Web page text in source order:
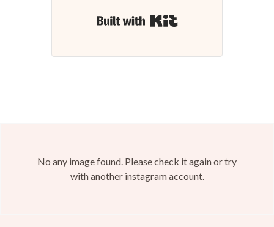
No any image found. Please check it again or try
with another instagram account.